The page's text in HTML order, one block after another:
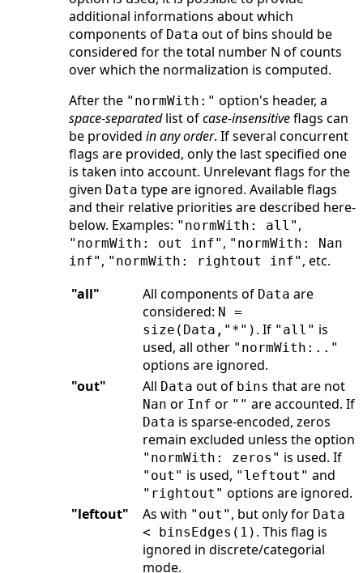
additional informations about which
components of Data out of bins should be
considered for the total number N of counts
over which the normalization is computed.
After the "normWith:" option's header, a
space-separatedlist ofcase-insensitiveflags can
be provided in any order. If several concurrent
flags are provided, only the last specified one
is taken into account. Unrelevant flags for the
given Data type are ignored. Available flags
and their relative priorities are described here-
below. Examples: "normWith: all" ,
"normWith: out inf" , "normWith: Nan
inf" , "normWith: rightout inf" , etc.
"all"
All components of Data are
considered: N =
size(Data,"*") . If "all" is
used, all other "normWith:.."
options are ignored.
"out"
All Data out of bins that are not
Nan or Inf or "" are accounted. If
Data is sparse-encoded, zeros
remain excluded unless the option
"normWith: zeros" is used. If
"out" is used, "leftout" and
"rightout" options are ignored.
"leftout"
As with "out" , but only for Data
< binsEdges(1) . This flag is
ignored in discrete/categorial
mode.